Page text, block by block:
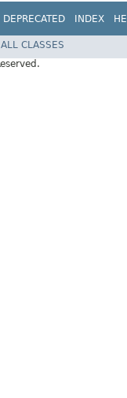
DEPRECATED INDEX
ALL CLASSES